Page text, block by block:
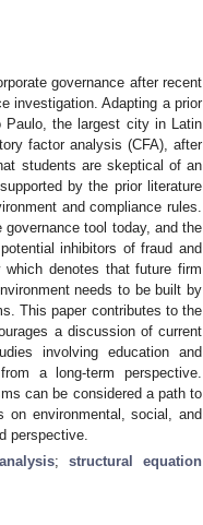
governance after recent
investigation. Adapting a prior
Paulo, the largest city in Latin
factor analysis (CFA), after
students are skeptical of an
by the prior literature
and compliance rules.
tool today, and the
inhibitors of fraud and
denotes that future firm
needs to be built by
This paper contributes to the
a discussion of current
involving education and
a long-term perspective.
can be considered a path to
environmental, social, and
perspective.
; structural equation